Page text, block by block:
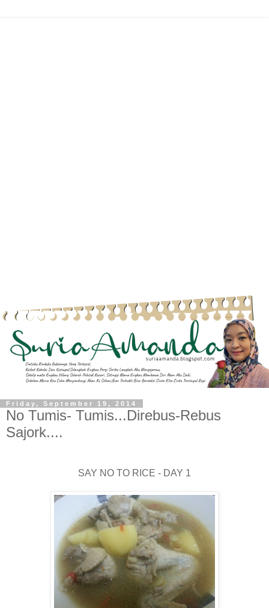
Friday, September 19, 2014
No Tumis- Tumis...Direbus-Rebus
Sajork....
SAY NO TO RICE - DAY 1